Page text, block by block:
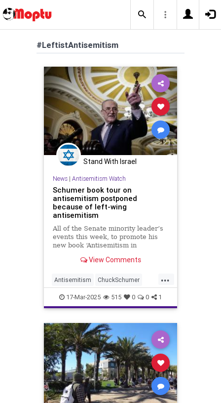
#LeftistAntisemitism
Stand With Israel
News| Antisemitism Watch
Schumer book tour on
antisemitism postponed
because of left-wing
antisemitism
All of the Senate minority leader’s
events this week, to promote his
new book ‘Antisemitism in
of security concerns
View Comments
...
Antisemitism ChuckSchumer
Democrats Jewish
LeftistAntisemitism
17-Mar-2025 515 0 0 1